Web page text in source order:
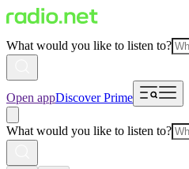
What would you like to listen to?
Open appDiscover Prime
What would you like to listen to?